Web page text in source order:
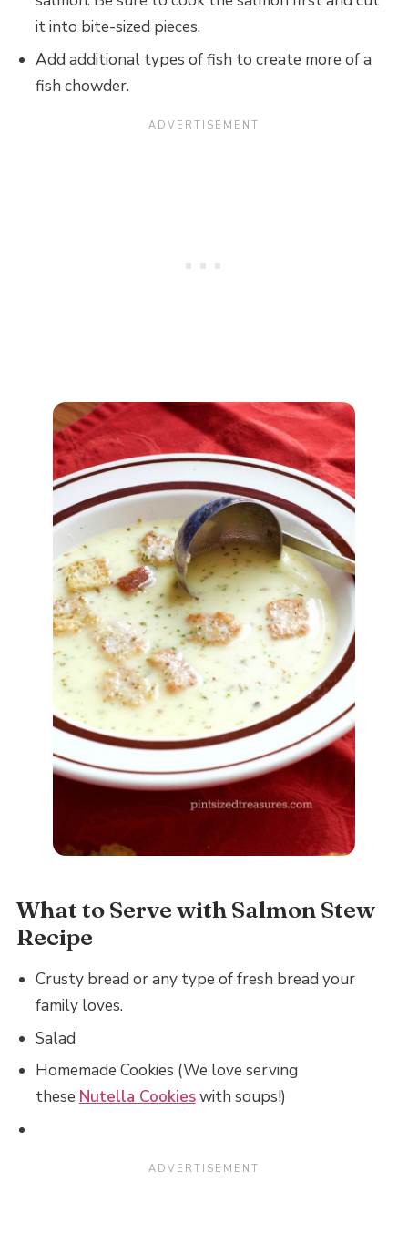
it into bite-sized pieces.
Add additional types of fish to create more of a
fish chowder.
What to Serve with Salmon Stew
Recipe
Crusty bread or any type of fresh bread your
family loves.
Salad
Homemade Cookies (We love serving
these Nutella Cookieswith soups!)